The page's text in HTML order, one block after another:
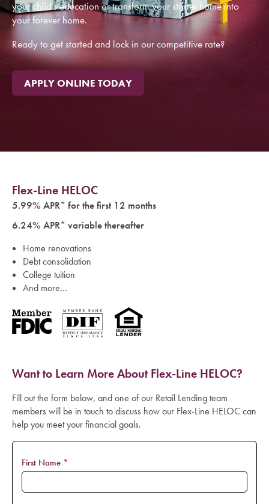
your child’s education or transform your starter home into
your forever home.
Ready to get started and lock in our competitive rate?
APPLY ONLINE TODAY
With Cape Ann Savings Bank’s Flex-Line Home Equity Line of
Credit, you can use the equity in your home to help pay for
your child’s education or transform your starter home into
your forever home.
Ready to get started and lock in our competitive rate?
Flex-Line HELOC
5.99% APR* for the first 12 months
6.24% APR* variable thereafter
Home renovations
Debt consolidation
College tuition
And more…
Want to Learn More About Flex-Line HELOC?
Fill out the form below, and one of our Retail Lending team
members will be in touch to discuss how our Flex-Line HELOC can
help you meet your financial goals.
Flexline
Form
First Name *